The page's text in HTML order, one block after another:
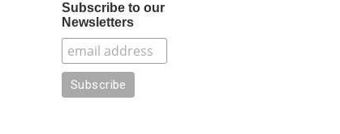
Subscribe to our
Newsletters